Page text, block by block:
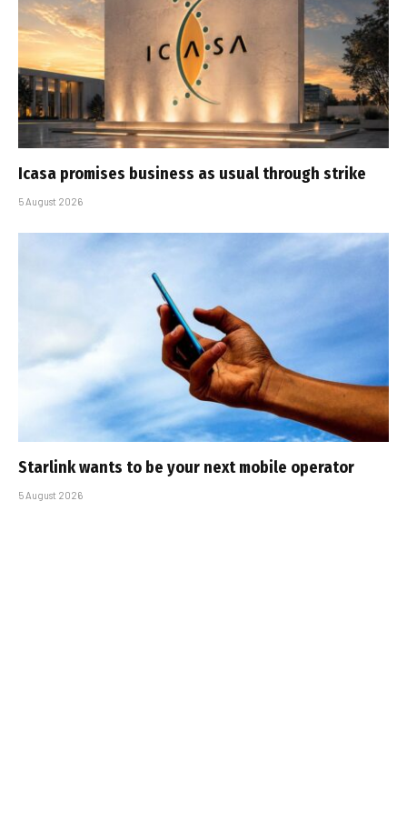
Icasa promises business as usual through strike
5 August 2026
Starlink wants to be your next mobile operator
5 August 2026